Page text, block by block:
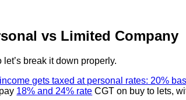
vs Limited Company
break it down properly.
gets taxed at personal rates: 20%
18% and 24% rate CGT on buy to lets,